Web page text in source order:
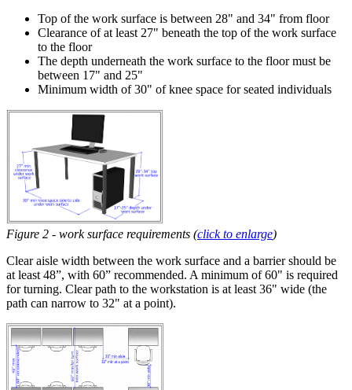
Top of the work surface is between 28" and 34" from floor
Clearance of at least 27" beneath the top of the work surface
to the floor
The depth underneath the work surface to the floor must be
between 17" and 25"
Minimum width of 30" of knee space for seated individuals
Figure 2 - work surface requirements (click to enlarge)
Clear aisle width between the work surface and a barrier should be
at least 48”, with 60” recommended. A minimum of 60" is required
for turning. Clear path to the workstation is at least 36" wide (the
path can narrow to 32" at a point).